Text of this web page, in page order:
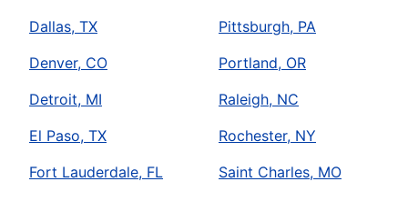
Dallas, TX
Denver, CO
Detroit, MI
El Paso, TX
Fort Lauderdale, FL
Pittsburgh, PA
Portland, OR
Raleigh, NC
Rochester, NY
Saint Charles, MO